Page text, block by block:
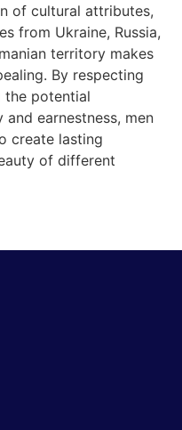
of cultural attributes,
from Ukraine, Russia,
territory makes
By respecting
the potential
earnestness, men
create lasting
of different